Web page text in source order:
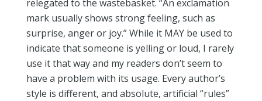
relegated to the wastebasket. “An exclamation
mark usually shows strong feeling, such as
surprise, anger or joy.” While it MAY be used to
indicate that someone is yelling or loud, I rarely
use it that way and my readers don’t seem to
have a problem with its usage. Every author’s
style is different, and absolute, artificial “rules”